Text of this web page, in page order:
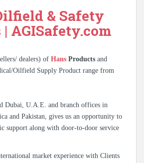
& Safety
AGISafety.com
dealers) of Hans Products and
Oilfield Supply Product range from
Dubai, U.A.E. and branch offices in
and Pakistan, gives us an opportunity to
support along with door-to-door service
market experience with Clients